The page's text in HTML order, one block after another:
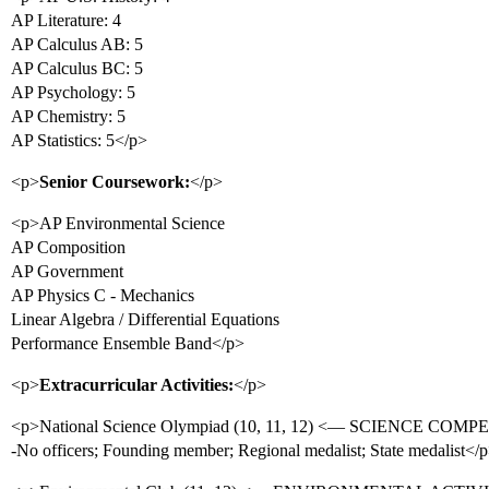
AP Literature: 4
AP Calculus AB: 5
AP Calculus BC: 5
AP Psychology: 5
AP Chemistry: 5
AP Statistics: 5</p>
<p>Senior Coursework:</p>
<p>AP Environmental Science
AP Composition
AP Government
AP Physics C - Mechanics
Linear Algebra / Differential Equations
Performance Ensemble Band</p>
<p>Extracurricular Activities:</p>
<p>National Science Olympiad (10, 11, 12) <— SCIENCE
-No officers; Founding member; Regional medalist; State medalist</